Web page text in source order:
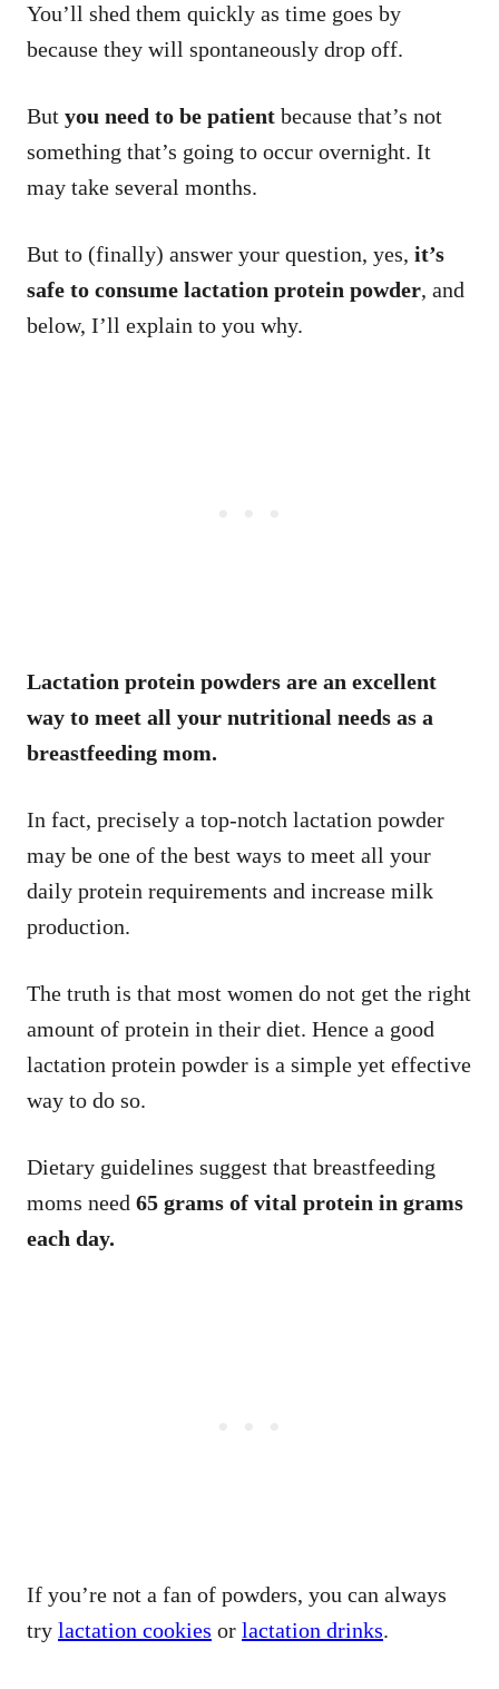
You’ll shed them quickly as time goes by
because they will spontaneously drop off.
But you need to be patient because that’s not
something that’s going to occur overnight. It
may take several months.
But to (finally) answer your question, yes, it’s
safe to consume lactation protein powder, and
below, I’ll explain to you why.
Lactation protein powders are an excellent
way to meet all your nutritional needs as a
breastfeeding mom.
In fact, precisely a top-notch lactation powder
may be one of the best ways to meet all your
daily protein requirements and increase milk
production.
The truth is that most women do not get the right
amount of protein in their diet. Hence a good
lactation protein powder is a simple yet effective
way to do so.
Dietary guidelines suggest that breastfeeding
moms need 65 grams of vital protein in grams
each day.
If you’re not a fan of powders, you can always
try lactation cookies or lactation drinks.